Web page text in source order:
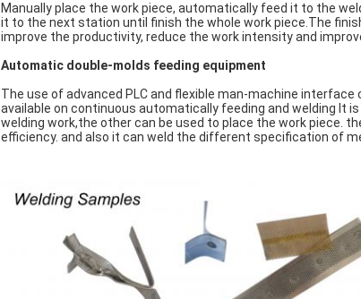
Manually place the work piece, automatically feed it to the
it to the next station until finish the whole work piece.The
improve the productivity, reduce the work intensity and
Automatic double-molds feeding equipment
The use of advanced PLC and flexible man-machine
available on continuous automatically feeding and welding It
welding work,the other can be used to place the work piece.
efficiency. and also it can weld the different specification of